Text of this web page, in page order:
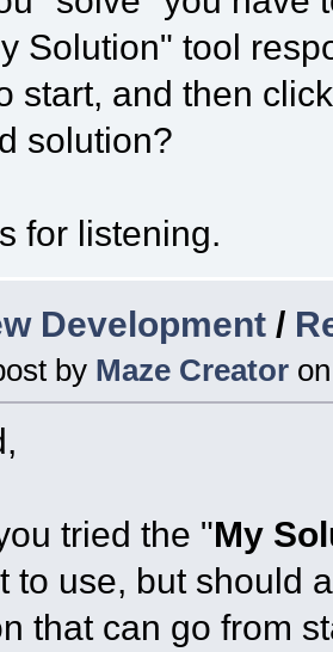
Solution" tool
start, and then
solution?
for listening.
Development /
by Maze Creator on
tried the "My
to use, but should
that can go from